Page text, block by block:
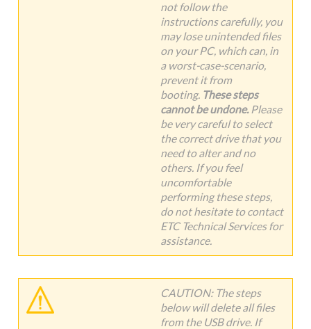
not follow the
instructions carefully, you
may lose unintended files
on your PC, which can, in
a worst-case-scenario,
prevent it from
booting. These steps
cannot be undone. Please
be very careful to select
the correct drive that you
need to alter and no
others. If you feel
uncomfortable
performing these steps,
do not hesitate to contact
ETC Technical Services for
assistance.
CAUTION: The steps
below will delete all files
from the USB drive. If